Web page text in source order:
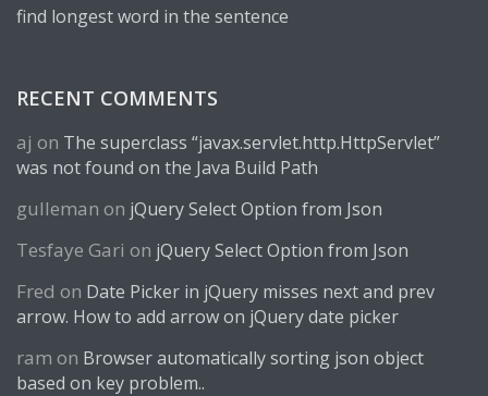
find longest word in the sentence
RECENT COMMENTS
aj on The superclass “javax.servlet.http.HttpServlet”
was not found on the Java Build Path
gulleman on jQuery Select Option from Json
Tesfaye Gari on jQuery Select Option from Json
Fred on Date Picker in jQuery misses next and prev
arrow. How to add arrow on jQuery date picker
ram on Browser automatically sorting json object
based on key problem..